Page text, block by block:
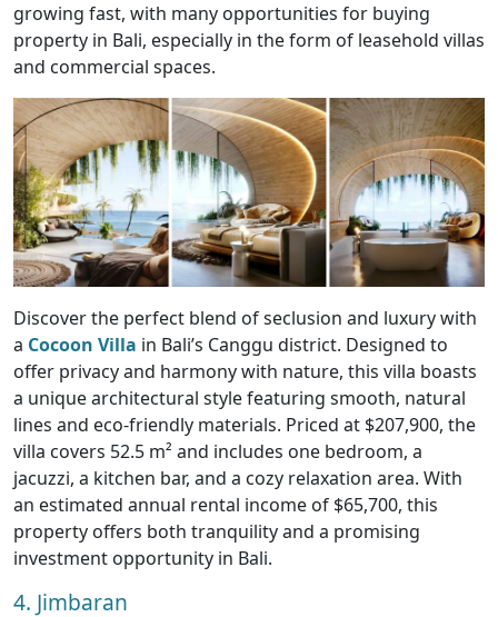
growing fast, with many opportunities for buying
property in Bali, especially in the form of leasehold villas
and commercial spaces.
Discover the perfect blend of seclusion and luxury with
a Cocoon Villa in Bali’s Canggu district. Designed to
offer privacy and harmony with nature, this villa boasts
a unique architectural style featuring smooth, natural
lines and eco-friendly materials. Priced at $207,900, the
villa covers 52.5 m² and includes one bedroom, a
jacuzzi, a kitchen bar, and a cozy relaxation area. With
an estimated annual rental income of $65,700, this
property offers both tranquility and a promising
investment opportunity in Bali.
4. Jimbaran